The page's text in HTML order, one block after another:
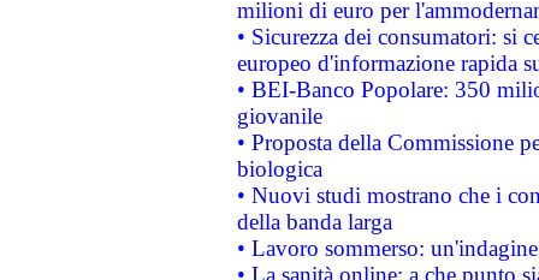
milioni di euro per
• Sicurezza dei consumatori: si
europeo d'informazione rapida
• BEI-Banco Popolare: 350
giovanile
• Proposta della Commissione
biologica
• Nuovi studi mostrano che i
della banda larga
• Lavoro sommerso:
• La sanità online: a che punto